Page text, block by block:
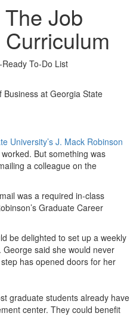
Job
To-Do List
at Georgia State
University’s J. Mack Robinson
But something was
a colleague on the
was a required in-class
Graduate Career
be delighted to set up a weekly
said she would never
has opened doors for her
graduate students already have
center. They could benefit